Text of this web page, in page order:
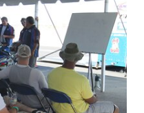
Share sensitive
secure websites.